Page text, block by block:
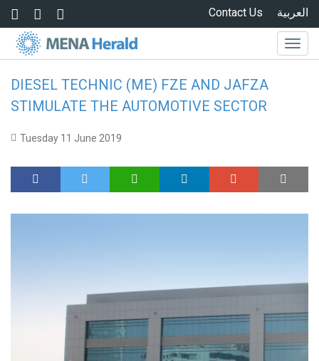
Skip to main content العربية Contact Us
DIESEL TECHNIC (ME) FZE AND JAFZA
STIMULATE THE AUTOMOTIVE SECTOR
Tuesday 11 June 2019